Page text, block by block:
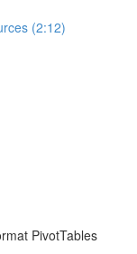
(2:12)
PivotTables